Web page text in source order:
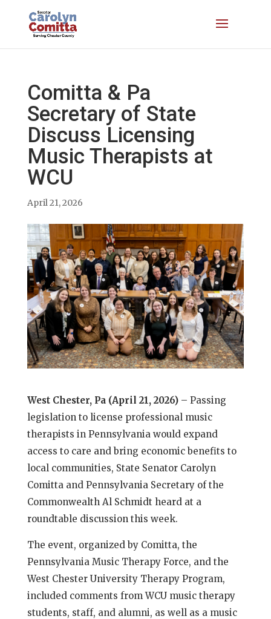
Comitta & Pa
Secretary of State
Discuss Licensing
Music Therapists at
WCU
April 21, 2026
West Chester, Pa (April 21, 2026)– Passing
legislation to license professional music
therapists in Pennsylvania would expand
access to care and bring economic benefits to
local communities, State Senator Carolyn
Comitta and Pennsylvania Secretary of the
Commonwealth Al Schmidt heard at a
roundtable discussion this week.
The event, organized by Comitta, the
Pennsylvania Music Therapy Force, and the
West Chester University Therapy Program,
included comments from WCU music therapy
students, staff, and alumni, as well as a music